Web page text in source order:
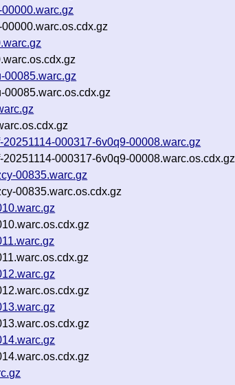
00085.warc.gz
000317-6v0q9-00008.warc.gz
000317-6v0q9-00008.warc.os.cdx.gz
00835.warc.gz
00835.warc.os.cdx.gz